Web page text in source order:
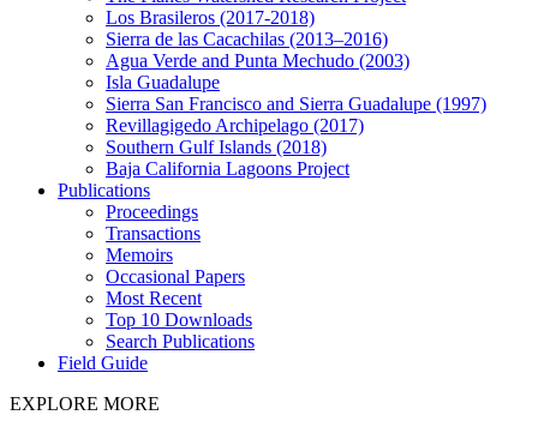
Los Brasileros (2017-2018)
Sierra de las Cacachilas (2013–2016)
Agua Verde and Punta Mechudo (2003)
Isla Guadalupe
Sierra San Francisco and Sierra Guadalupe (1997)
Revillagigedo Archipelago (2017)
Southern Gulf Islands (2018)
Baja California Lagoons Project
Publications
Proceedings
Transactions
Memoirs
Occasional Papers
Most Recent
Top 10 Downloads
Search Publications
Field Guide
EXPLORE MORE